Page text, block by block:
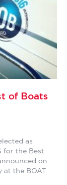
of Boats
as
for the Best
on
at the BOAT